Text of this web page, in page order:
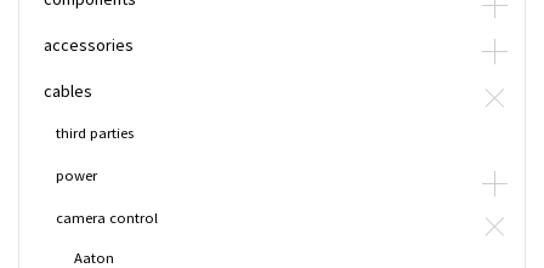
accessories
cables
third parties
power
camera control
Aaton